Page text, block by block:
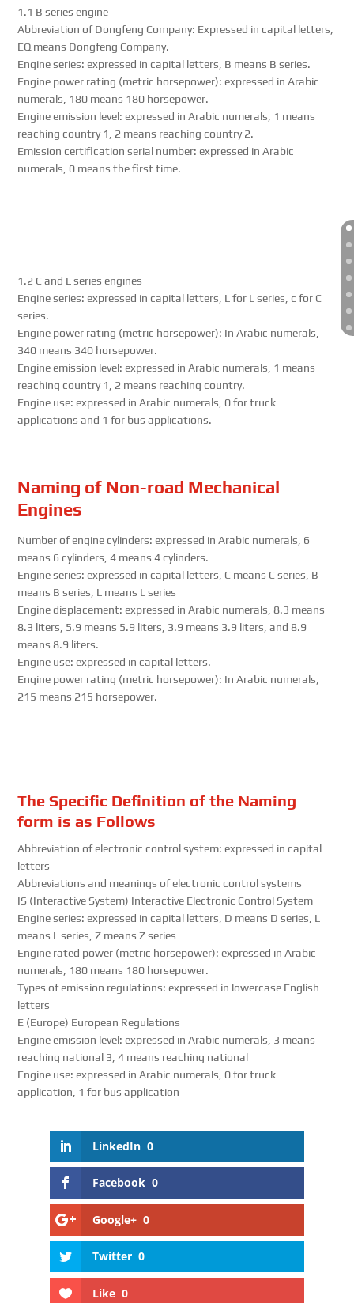
1.1 B series engine
Abbreviation of Dongfeng Company: Expressed in capital letters,
EQ means Dongfeng Company.
Engine series: expressed in capital letters, B means B series.
Engine power rating (metric horsepower): expressed in Arabic
numerals, 180 means 180 horsepower.
Engine emission level: expressed in Arabic numerals, 1 means
reaching country 1, 2 means reaching country 2.
Emission certification serial number: expressed in Arabic
numerals, 0 means the first time.
1.2 C and L series engines
Engine series: expressed in capital letters, L for L series, c for C
series.
Engine power rating (metric horsepower): In Arabic numerals,
340 means 340 horsepower.
Engine emission level: expressed in Arabic numerals, 1 means
reaching country 1, 2 means reaching country.
Engine use: expressed in Arabic numerals, 0 for truck
applications and 1 for bus applications.
Naming of Non-road Mechanical
Engines
Number of engine cylinders: expressed in Arabic numerals, 6
means 6 cylinders, 4 means 4 cylinders.
Engine series: expressed in capital letters, C means C series, B
means B series, L means L series
Engine displacement: expressed in Arabic numerals, 8.3 means
8.3 liters, 5.9 means 5.9 liters, 3.9 means 3.9 liters, and 8.9
means 8.9 liters.
Engine use: expressed in capital letters.
Engine power rating (metric horsepower): In Arabic numerals,
215 means 215 horsepower.
The Specific Definition of the Naming
form is as Follows
Abbreviation of electronic control system: expressed in capital
letters
Abbreviations and meanings of electronic control systems
IS (Interactive System) Interactive Electronic Control System
Engine series: expressed in capital letters, D means D series, L
means L series, Z means Z series
Engine rated power (metric horsepower): expressed in Arabic
numerals, 180 means 180 horsepower.
Types of emission regulations: expressed in lowercase English
letters
E (Europe) European Regulations
Engine emission level: expressed in Arabic numerals, 3 means
reaching national 3, 4 means reaching national
Engine use: expressed in Arabic numerals, 0 for truck
application, 1 for bus application
LinkedIn 0
Facebook 0
Google+ 0
Twitter 0
Like 0